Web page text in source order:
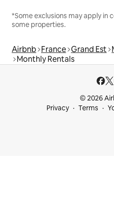
*Some exclusions may apply in
some properties.
Airbnb France Grand Est
Monthly Rentals
© 2026
Privacy
Terms